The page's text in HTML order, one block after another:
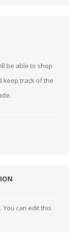
be able to shop
keep track of the
can edit this